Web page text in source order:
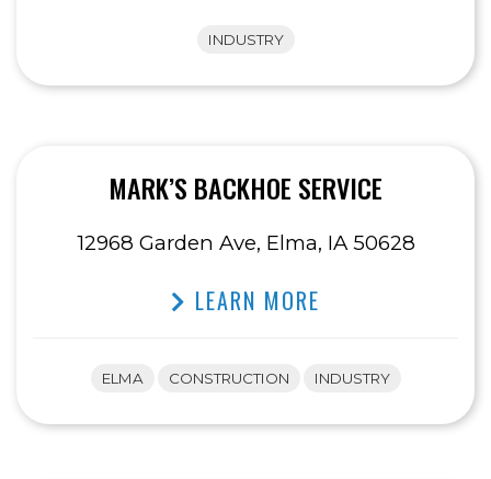
INDUSTRY
MARK’S BACKHOE SERVICE
12968 Garden Ave, Elma, IA 50628
LEARN MORE
ELMA CONSTRUCTION INDUSTRY